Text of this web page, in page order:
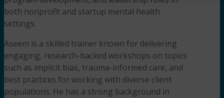
both nonprofit and startup mental health
settings.
Aseem is a skilled trainer known for delivering
engaging, research-backed workshops on topics
such as implicit bias, trauma-informed care, and
best practices for working with diverse client
populations. He has a strong background in